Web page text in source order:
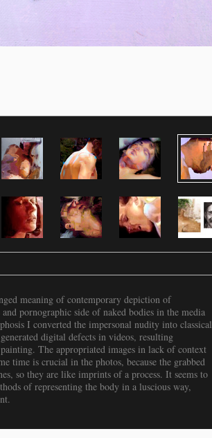
meaning of contemporary depiction of
pornographic side of naked bodies in the media
I converted the impersonal nudity into classical
digital defects in videos, resulting
The appropriated images in lack of context
time is crucial in the photos, because the grabbed
so they are like imprints of a process. It seems to
of representing the body in a luscious way,